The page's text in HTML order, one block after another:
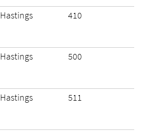
Hastings 410
Hastings 500
Hastings 511